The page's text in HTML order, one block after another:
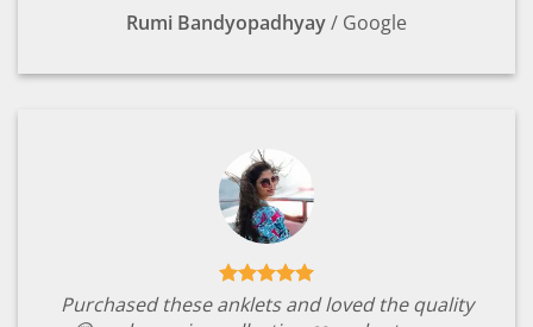
Rumi Bandyopadhyay/ Google
Purchased these anklets and loved the quality